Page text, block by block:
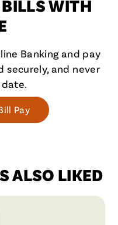
WITH
Banking and pay
securely, and never
Pay
ALSO LIKED